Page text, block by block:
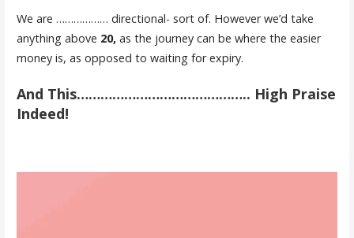
We are ……………… directional- sort of. However we’d take
anything above 20, as the journey can be where the easier
money is, as opposed to waiting for expiry.
And This…………………………………….. High Praise
Indeed!